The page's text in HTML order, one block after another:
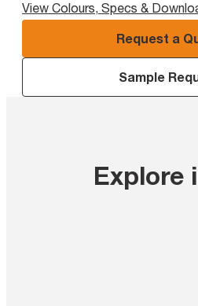
View Colours, Specs &
Request a
Sample
Explore